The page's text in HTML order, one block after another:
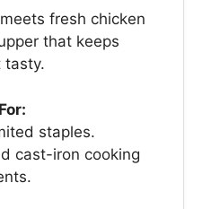
fresh chicken
that keeps
tasty.
staples.
cast-iron cooking